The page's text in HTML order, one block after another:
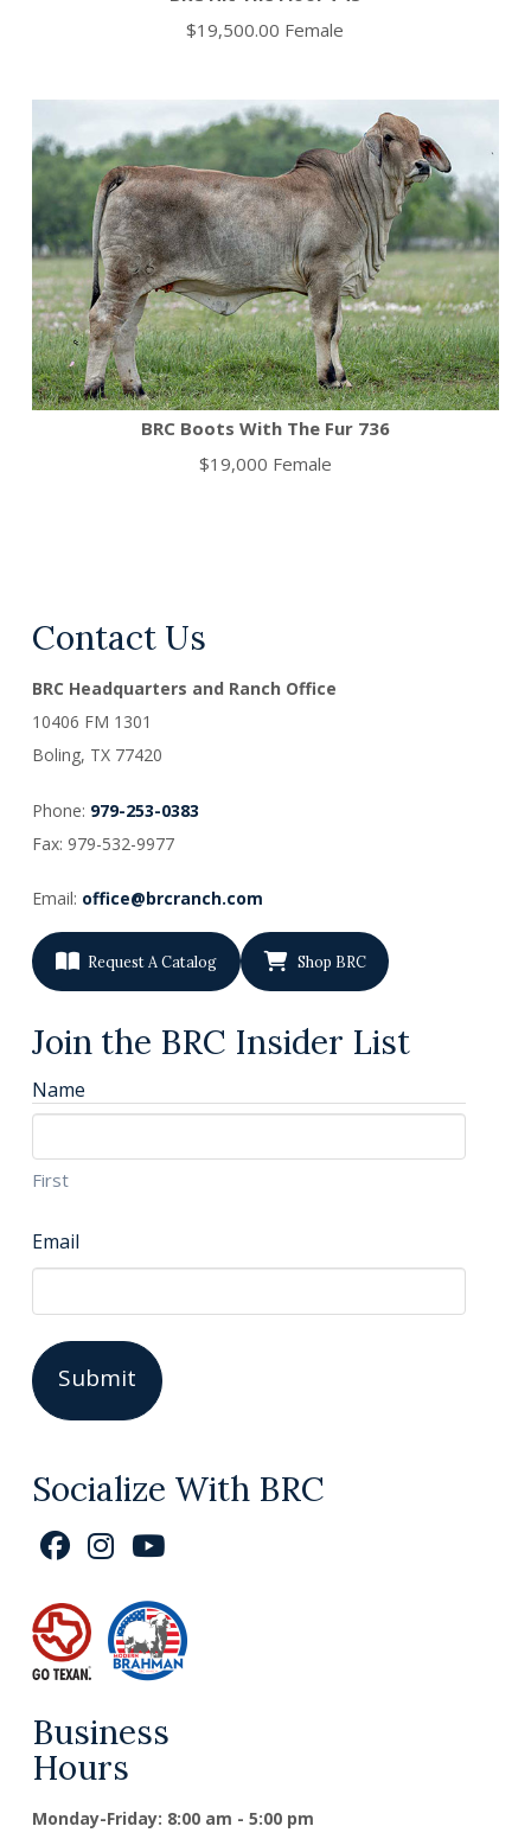
$19,500.00 Female
BRC Boots With The Fur 736
$19,000 Female
Contact Us
BRC Headquarters and Ranch Office
10406 FM 1301
Boling, TX 77420
Phone: 979-253-0383
Fax: 979-532-9977
Email: office@brcranch.com
Request A Catalog Shop BRC
Join the BRC Insider List
Name
First
Email
Socialize With BRC
Business
Hours
Monday-Friday: 8:00 am - 5:00 pm